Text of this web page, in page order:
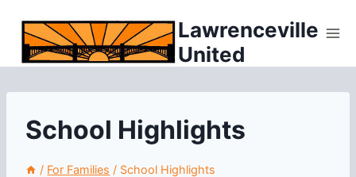
content
Lawrenceville
United
School Highlights
/ For Families / School Highlights